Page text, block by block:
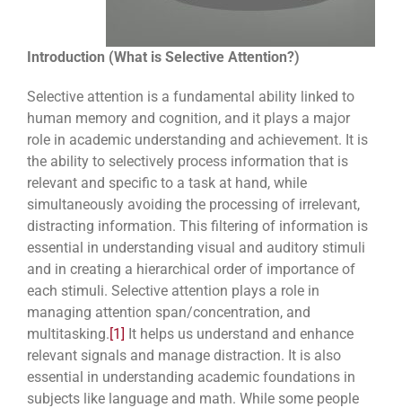
Introduction (What is Selective Attention?)
Selective attention is a fundamental ability linked to
human memory and cognition, and it plays a major
role in academic understanding and achievement. It is
the ability to selectively process information that is
relevant and specific to a task at hand, while
simultaneously avoiding the processing of irrelevant,
distracting information. This filtering of information is
essential in understanding visual and auditory stimuli
and in creating a hierarchical order of importance of
each stimuli. Selective attention plays a role in
managing attention span/concentration, and
multitasking.[1] It helps us understand and enhance
relevant signals and manage distraction. It is also
essential in understanding academic foundations in
subjects like language and math. While some people